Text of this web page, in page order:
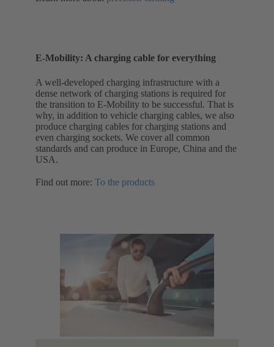
E-Mobility: A charging cable for everything
A well-developed charging infrastructure with a
dense network of charging stations is required for
the transition to E-Mobility to be successful. That is
why, in addition to vehicle charging cables, we also
produce charging cables for charging stations and
even charging sockets. We cover all common
standards and can produce in Europe, China and the
USA.
Find out more: To the products